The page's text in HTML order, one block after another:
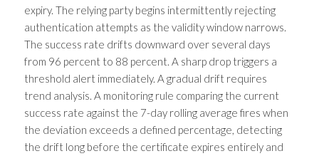
expiry. The relying party begins intermittently rejecting
authentication attempts as the validity window narrows.
The success rate drifts downward over several days
from 96 percent to 88 percent. A sharp drop triggers a
threshold alert immediately. A gradual drift requires
trend analysis. A monitoring rule comparing the current
success rate against the 7-day rolling average fires when
the deviation exceeds a defined percentage, detecting
the drift long before the certificate expires entirely and